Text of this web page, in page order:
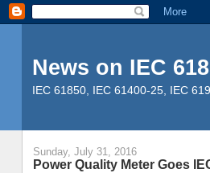
News on IEC
IEC 61850, IEC 61400-25, IEC
Sunday, July 31, 2016
Power Quality Meter Goes